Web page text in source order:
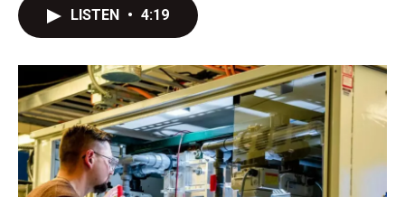
o
k
r
I
n
LISTEN • 4:19